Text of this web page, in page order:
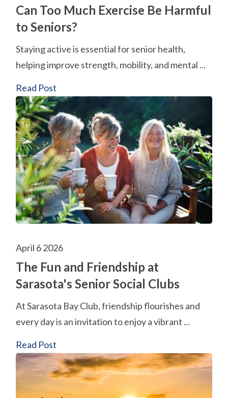
Can Too Much Exercise Be Harmful
to Seniors?
Staying active is essential for senior health,
helping improve strength, mobility, and mental ...
Read Post
April 6 2026
The Fun and Friendship at
Sarasota's Senior Social Clubs
At Sarasota Bay Club, friendship flourishes and
every day is an invitation to enjoy a vibrant ...
Read Post